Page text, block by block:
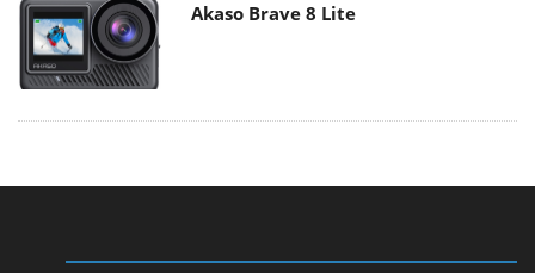
Akaso Brave 8 Lite